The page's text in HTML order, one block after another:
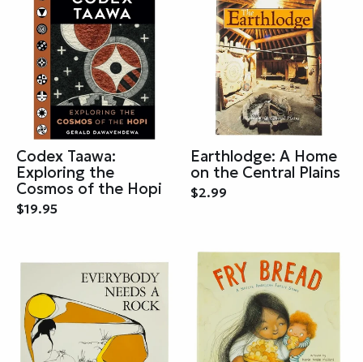
Codex Taawa:
Exploring the
Cosmos of the Hopi
$19.95
Earthlodge: A Home
on the Central Plains
$2.99